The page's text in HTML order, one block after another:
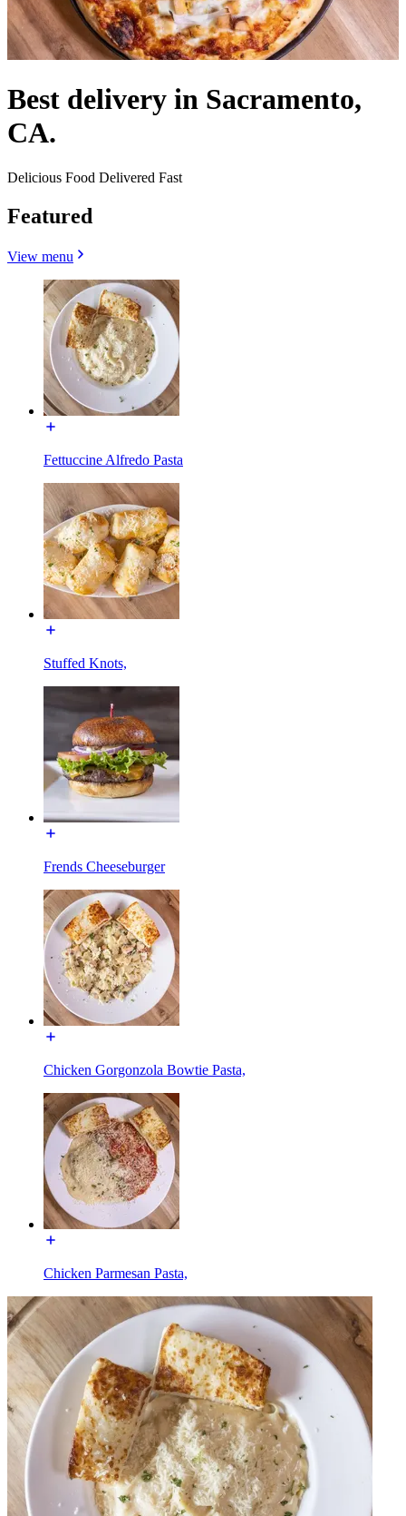
Best delivery in Sacramento,
CA.
Delicious Food Delivered Fast
Featured
View menu
Fettuccine Alfredo Pasta
Stuffed Knots,
Frends Cheeseburger
Chicken Gorgonzola Bowtie Pasta,
Chicken Parmesan Pasta,